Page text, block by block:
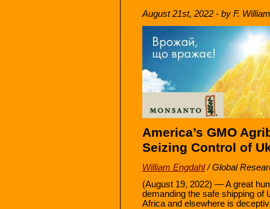
August 21st, 2022 - by F.
America’s GMO
Seizing Control of
William Engdahl/Global
(August 19, 2022) — A great
demanding the safe shipping of
Africa and elsewhere is